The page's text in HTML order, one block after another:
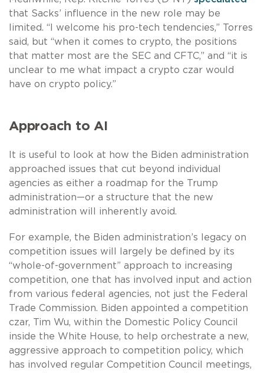
that Sacks’ influence in the new role may be
limited. “I welcome his pro-tech tendencies,” Torres
said, but “when it comes to crypto, the positions
that matter most are the SEC and CFTC,” and “it is
unclear to me what impact a crypto czar would
have on crypto policy.”
Approach to AI
It is useful to look at how the Biden administration
approached issues that cut beyond individual
agencies as either a roadmap for the Trump
administration—or a structure that the new
administration will inherently avoid.
For example, the Biden administration’s legacy on
competition issues will largely be defined by its
“whole-of-government” approach to increasing
competition, one that has involved input and action
from various federal agencies, not just the Federal
Trade Commission. Biden appointed a competition
czar, Tim Wu, within the Domestic Policy Council
inside the White House, to help orchestrate a new,
aggressive approach to competition policy, which
has involved regular Competition Council meetings,